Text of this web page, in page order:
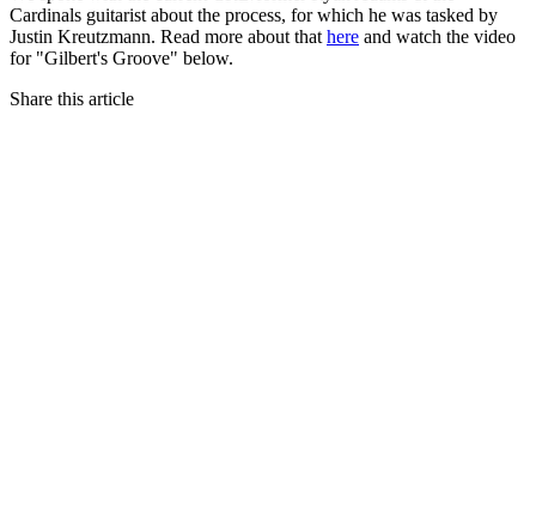
Cardinals guitarist about the process, for which he was tasked by
Justin Kreutzmann. Read more about that here and watch the video
for "Gilbert's Groove" below.
Share this article